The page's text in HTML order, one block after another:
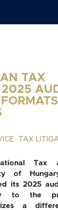
TAX
2025
TAX
Tax
of
its 2025
to the
a